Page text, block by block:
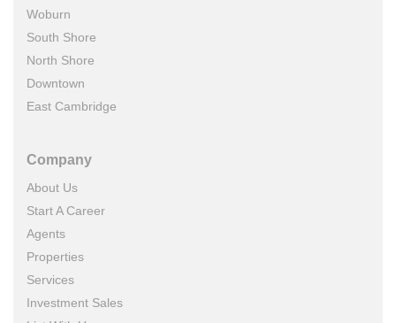
Woburn
South Shore
North Shore
Downtown
East Cambridge
Company
About Us
Start A Career
Agents
Properties
Services
Investment Sales